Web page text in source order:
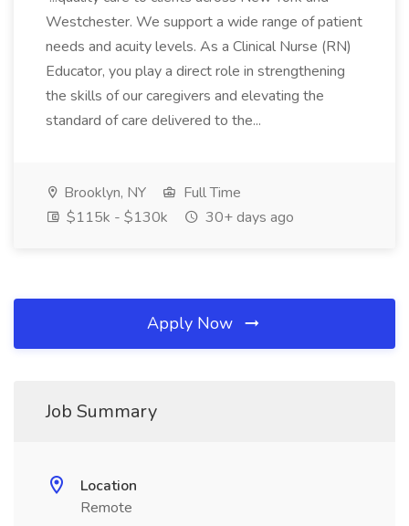
Westchester. We support a wide range of patient
needs and acuity levels. As a Clinical Nurse (RN)
Educator, you play a direct role in strengthening
the skills of our caregivers and elevating the
standard of care delivered to the...
Brooklyn, NY
Full Time
$115k - $130k
30+ days ago
Apply Now
Job Summary
Location
Remote